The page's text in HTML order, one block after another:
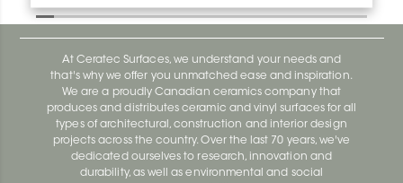
At Ceratec Surfaces, we understand your needs and
that's why we offer you unmatched ease and inspiration.
We are a proudly Canadian ceramics company that
produces and distributes ceramic and vinyl surfaces for all
types of architectural, construction and interior design
projects across the country. Over the last 70 years, we've
dedicated ourselves to research, innovation and
durability, as well as environmental and social